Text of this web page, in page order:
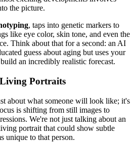
the picture.
, taps into genetic markers to
like eye color, skin tone, and even the
Think about that for a second: an AI
guess about aging but uses your
an incredibly realistic forecast.
Portraits
about what someone will look like; it's
is shifting from still images to
We're not just talking about an
portrait that could show subtle
unique to that person.